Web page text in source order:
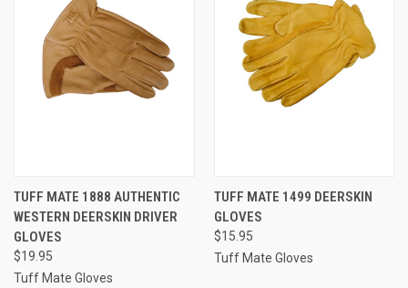
TUFF MATE 1888 AUTHENTIC
WESTERN DEERSKIN DRIVER
GLOVES
$19.95
Tuff Mate Gloves
TUFF MATE 1499 DEERSKIN
GLOVES
$15.95
Tuff Mate Gloves